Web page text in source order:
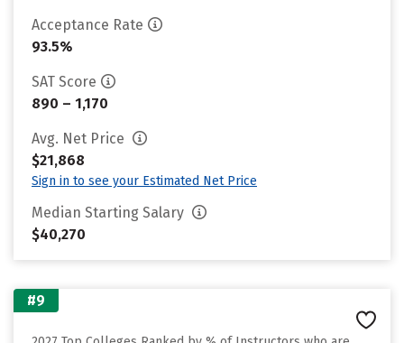
Acceptance Rate
93.5%
SAT Score
890 – 1,170
Avg. Net Price
$21,868
Sign in to see your Estimated Net Price
Median Starting Salary
$40,270
#9